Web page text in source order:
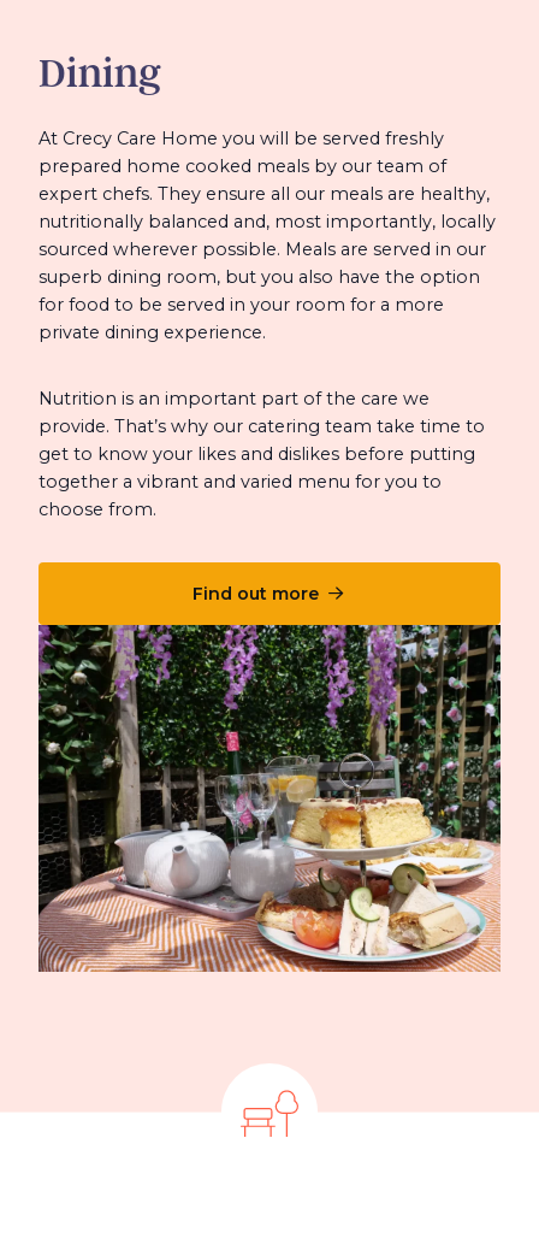
Dining
At Crecy Care Home you will be served freshly
prepared home cooked meals by our team of
expert chefs. They ensure all our meals are healthy,
nutritionally balanced and, most importantly, locally
sourced wherever possible. Meals are served in our
superb dining room, but you also have the option
for food to be served in your room for a more
private dining experience.
Nutrition is an important part of the care we
provide. That’s why our catering team take time to
get to know your likes and dislikes before putting
together a vibrant and varied menu for you to
choose from.
Find out more